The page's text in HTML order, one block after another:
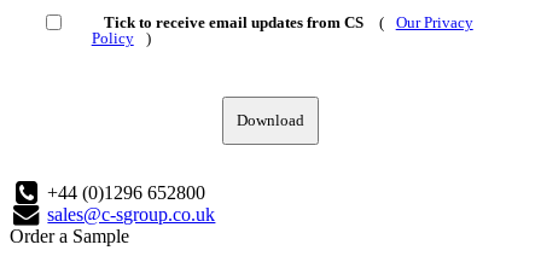
Tick to receive email updates from CS (
Our Privacy
Policy
)
Download
+44 (0)1296 652800
sales@c-sgroup.co.uk
Order a Sample